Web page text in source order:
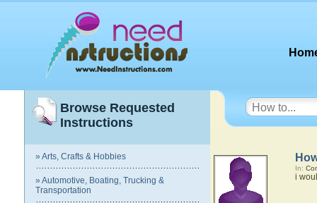
Browse Requested
Instructions
» Arts, Crafts & Hobbies
» Automotive, Boating, Trucking &
Transportation
In:
i